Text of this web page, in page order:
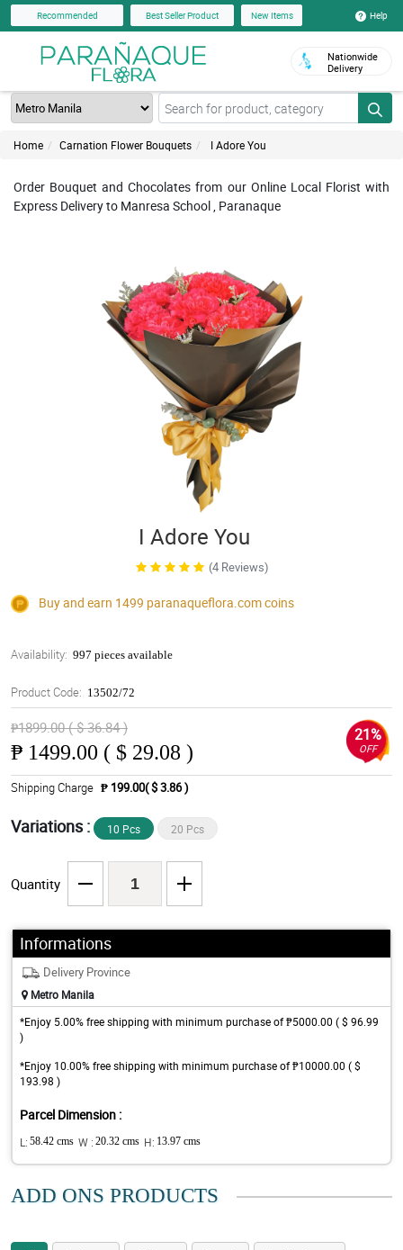
Recommended Best Seller Product New Items Help
Nationwide
Delivery
Home Carnation Flower Bouquets I Adore You
Order Bouquet and Chocolates from our Online Local Florist with
Express Delivery to Manresa School , Paranaque
I Adore You
(4 Reviews)
Buy and earn 1499 paranaqueflora.comcoins
Availability: 997 pieces available
Product Code: 13502/72
₱1899.00 ( $ 36.84 )
₱ 1499.00 ( $ 29.08 )
21%
OFF
Shipping Charge ₱ 199.00( $ 3.86 )
Variations : 10 Pcs 20 Pcs
Quantity
Informations
Delivery Province
Metro Manila
*Enjoy 5.00% free shipping with minimum purchase of ₱5000.00 ( $ 96.99
)
*Enjoy 10.00% free shipping with minimum purchase of ₱10000.00 ( $
193.98 )
Parcel Dimension :
L: 58.42 cms W : 20.32 cms H: 13.97 cms
ADD ONS PRODUCTS